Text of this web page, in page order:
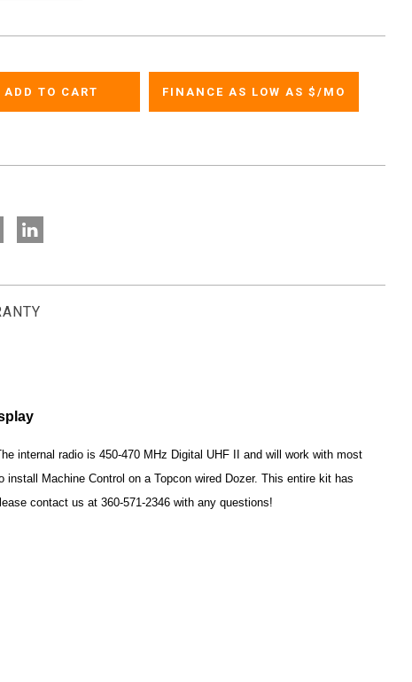
FINANCE AS LOW AS $/MO
internal radio is 450-470 MHz Digital UHF II and will work with most
Machine Control on a Topcon wired Dozer. This entire kit has
contact us at 360-571-2346 with any questions!